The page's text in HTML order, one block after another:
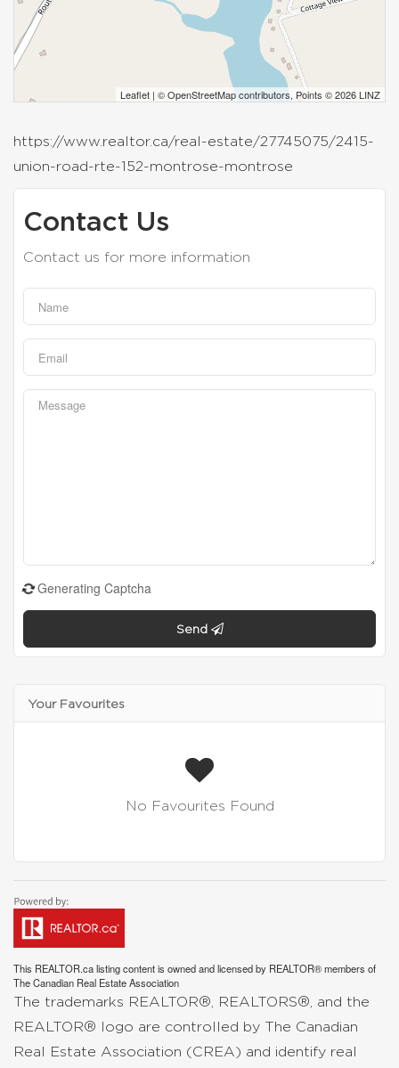
Leaflet | ©OpenStreetMapcontributors, Points © 2026 LINZ
https://www.realtor.ca/real-estate/27745075/2415-
union-road-rte-152-montrose-montrose
Contact Us
Contact us for more information
Generating Captcha
Send
Your Favourites
No Favourites Found
This REALTOR.calisting content is owned and licensed by REALTOR® members of
TheCanadian Real Estate Association
The trademarks REALTOR®, REALTORS®, and the
REALTOR® logo are controlled by The Canadian
Real Estate Association (CREA) and identify real